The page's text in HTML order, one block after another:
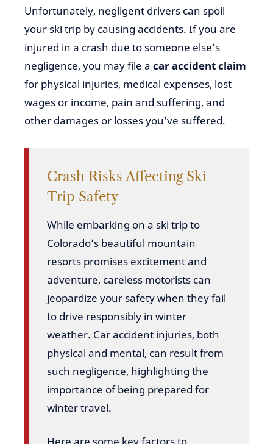
Unfortunately, negligent drivers can spoil
your ski trip by causing accidents. If you are
injured in a crash due to someone else’s
negligence, you may file a car accident claim
for physical injuries, medical expenses, lost
wages or income, pain and suffering, and
other damages or losses you’ve suffered.
Crash Risks Affecting Ski
Trip Safety
While embarking on a ski trip to
Colorado’s beautiful mountain
resorts promises excitement and
adventure, careless motorists can
jeopardize your safety when they fail
to drive responsibly in winter
weather. Car accident injuries, both
physical and mental, can result from
such negligence, highlighting the
importance of being prepared for
winter travel.
Here are some key factors to